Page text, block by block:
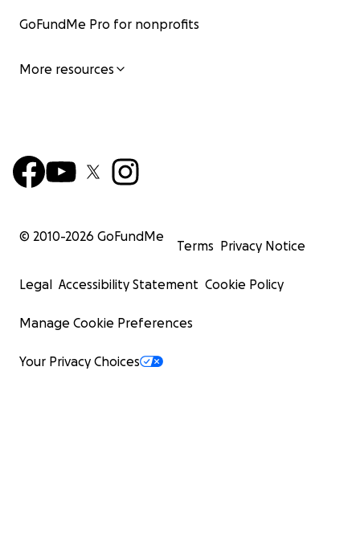
GoFundMe Pro for nonprofits
More resources
© 2010-2026 GoFundMe
Terms Privacy Notice
Legal Accessibility Statement Cookie Policy
Manage Cookie Preferences
Your Privacy Choices